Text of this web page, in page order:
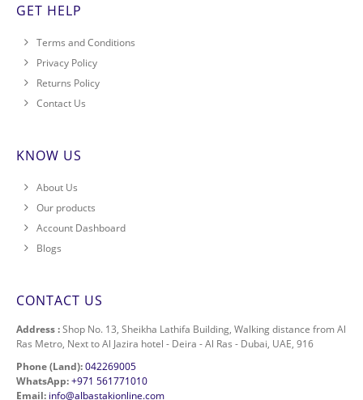
GET HELP
Terms and Conditions
Privacy Policy
Returns Policy
Contact Us
KNOW US
About Us
Our products
Account Dashboard
Blogs
CONTACT US
Address :Shop No. 13, Sheikha Lathifa Building, Walking distance from Al
Ras Metro, Next to Al Jazira hotel - Deira - Al Ras - Dubai, UAE, 916
Phone (Land):042269005
WhatsApp:+971 561771010
Email: info@albastakionline.com